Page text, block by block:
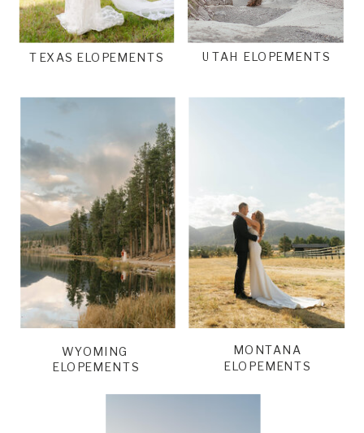
UTAH ELOPEMENTS
TEXAS ELOPEMENTS
MONTANA
ELOPEMENTS
WYOMING
ELOPEMENTS